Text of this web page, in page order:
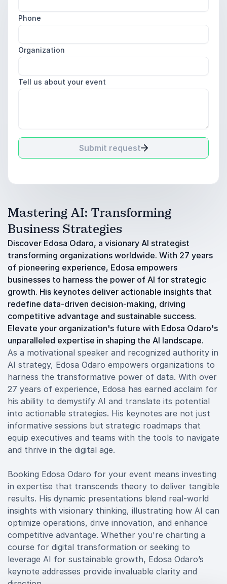
Phone
Organization
Tell us about your event
Submit request
Mastering AI: Transforming
Business Strategies
Discover Edosa Odaro, a visionary AI strategist
transforming organizations worldwide. With 27 years
of pioneering experience, Edosa empowers
businesses to harness the power of AI for strategic
growth. His keynotes deliver actionable insights that
redefine data-driven decision-making, driving
competitive advantage and sustainable success.
Elevate your organization's future with Edosa Odaro's
unparalleled expertise in shaping the AI landscape.
As a motivational speaker and recognized authority in
AI strategy, Edosa Odaro empowers organizations to
harness the transformative power of data. With over
27 years of experience, Edosa has earned acclaim for
his ability to demystify AI and translate its potential
into actionable strategies. His keynotes are not just
informative sessions but strategic roadmaps that
equip executives and teams with the tools to navigate
and thrive in the digital age.
Booking Edosa Odaro for your event means investing
in expertise that transcends theory to deliver tangible
results. His dynamic presentations blend real-world
insights with visionary thinking, illustrating how AI can
optimize operations, drive innovation, and enhance
competitive advantage. Whether you're charting a
course for digital transformation or seeking to
leverage AI for sustainable growth, Edosa Odaro’s
keynote addresses provide invaluable clarity and